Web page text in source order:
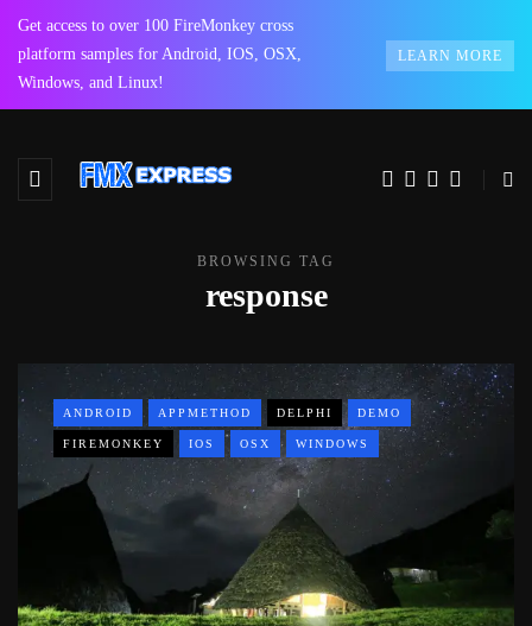
Get access to over 100 FireMonkey cross
platform samples for Android, IOS, OSX,
Windows, and Linux!
LEARN MORE
BROWSING TAG
response
ANDROID APPMETHOD DELPHI DEMO
FIREMONKEY IOS OSX WINDOWS